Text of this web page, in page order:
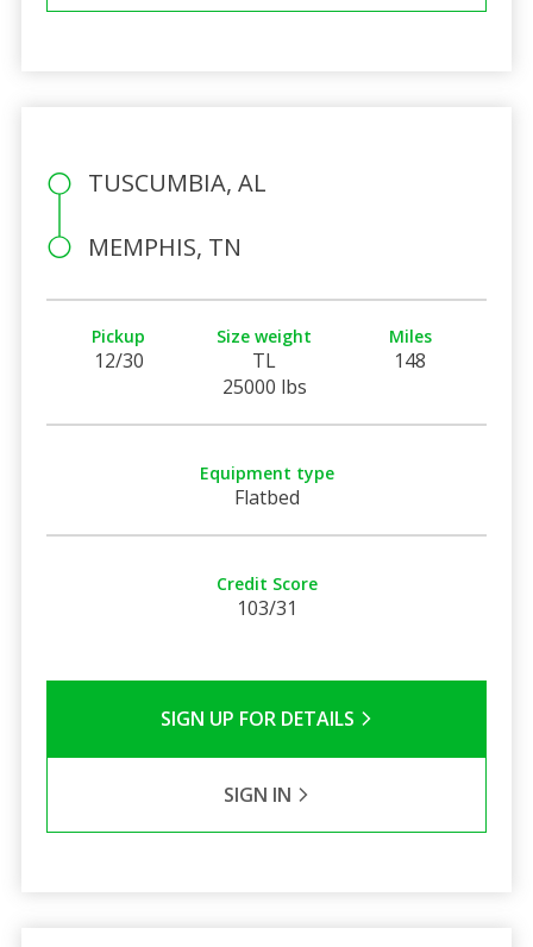
TUSCUMBIA, AL
MEMPHIS, TN
Pickup
12/30
Size weight
TL
25000 lbs
Miles
148
Equipment type
Flatbed
Credit Score
103/31
SIGN UP FOR DETAILS
SIGN IN